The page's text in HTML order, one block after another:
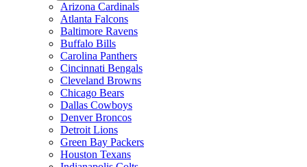
Arizona Cardinals
Atlanta Falcons
Baltimore Ravens
Buffalo Bills
Carolina Panthers
Cincinnati Bengals
Cleveland Browns
Chicago Bears
Dallas Cowboys
Denver Broncos
Detroit Lions
Green Bay Packers
Houston Texans